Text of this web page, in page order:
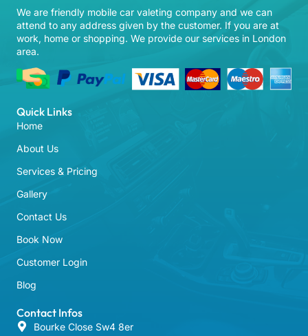
We are friendly mobile car valeting company and we can
attend to any address given by the customer. If you are at
work, home or shopping. We provide our services in London
area.
Quick Links
Home
About Us
Services & Pricing
Gallery
Contact Us
Book Now
Customer Login
Blog
Contact Infos
Bourke Close Sw4 8er